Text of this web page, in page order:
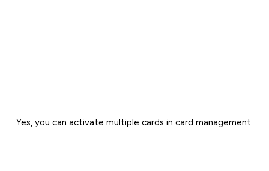
Yes, you can activate multiple cards in card management.